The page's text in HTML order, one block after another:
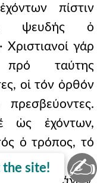
the site!
πίστιν
ψευδής ὁ
Χριστιανοί γάρ
ταύτης
οἱ τόν ὀρθόν
πρεσβεύοντες.
ὡς ἐχόντων,
ὁ τρόπος, τό
ὡς
✍